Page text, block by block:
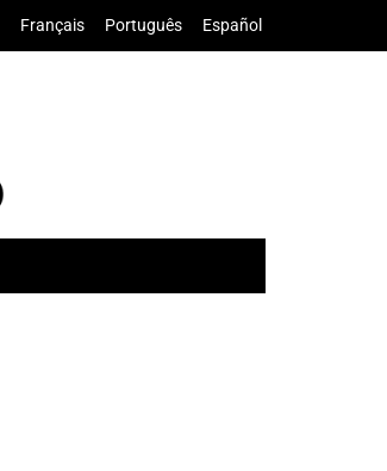
Français Português Español